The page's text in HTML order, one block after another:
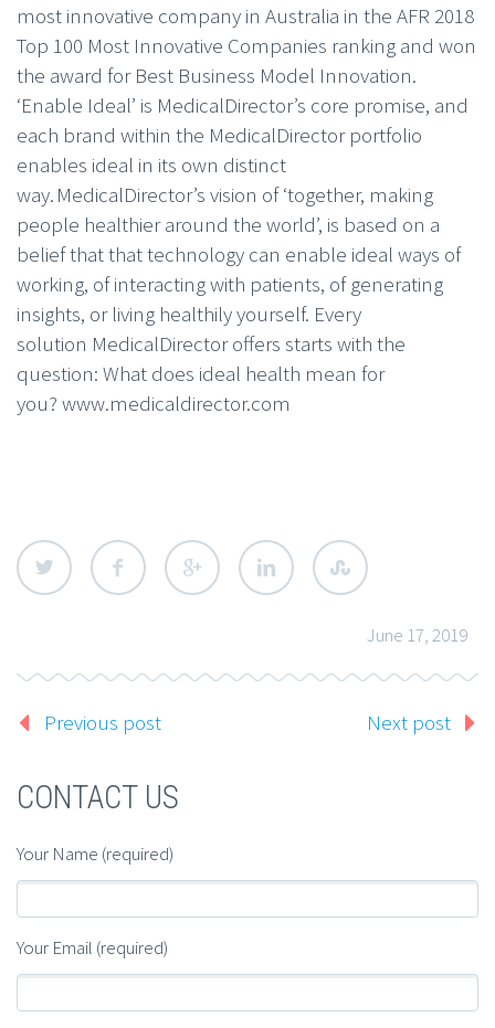
most innovative company in Australia in the AFR 2018
Top 100 Most Innovative Companies ranking and won
the award for Best Business Model Innovation.
‘Enable Ideal’ is MedicalDirector’s core promise, and
each brand within the MedicalDirector portfolio
enables ideal in its own distinct
way. MedicalDirector’s vision of ‘together, making
people healthier around the world’, is based on a
belief that that technology can enable ideal ways of
working, of interacting with patients, of generating
insights, or living healthily yourself. Every
solution MedicalDirector offers starts with the
question: What does ideal health mean for
you? www.medicaldirector.com
June 17, 2019
Previous post Next post
CONTACT US
Your Name (required)
Your Email (required)